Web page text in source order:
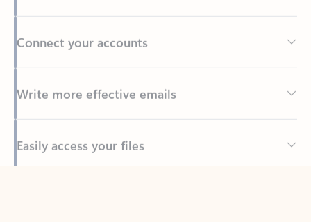
Write more effective emails
Back to tabs